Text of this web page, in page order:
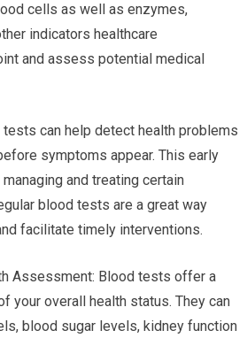
cells as well as enzymes,
indicators healthcare
and assess potential medical
can help detect health problems
symptoms appear. This early
and treating certain
blood tests are a great way
facilitate timely interventions.
Assessment: Blood tests offer a
your overall health status. They can
blood sugar levels, kidney function